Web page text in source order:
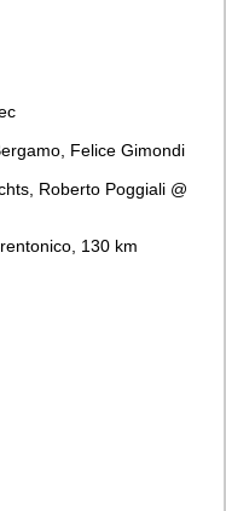
Felice Gimondi
Roberto Poggiali @
130 km